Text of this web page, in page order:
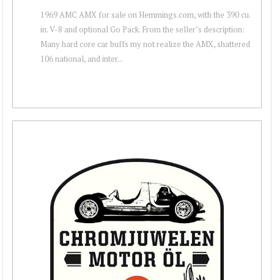
1969 AMC AMX for sale on Hemmings.com, with the 390 cu.
in. V-8 and optional Go Pack. From the seller’s description:
Many hard core car buffs my not realize the AMX, shattered
106 national, and inter...